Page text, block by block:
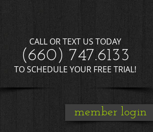
CALL OR TEXT US TODAY
​(660) 747.6133
​TO SCHEDULE YOUR FREE TRIAL!
member login